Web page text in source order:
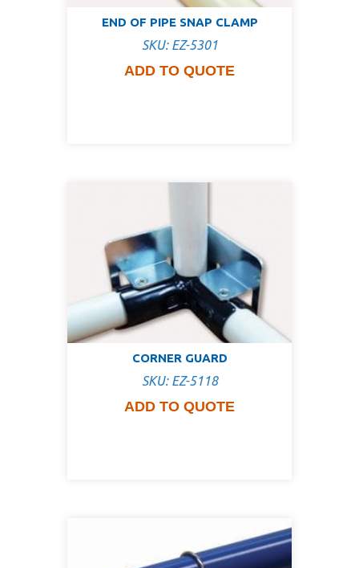
END OF PIPE SNAP CLAMP
SKU: EZ-5301
ADD TO QUOTE
CORNER GUARD
SKU: EZ-5118
ADD TO QUOTE